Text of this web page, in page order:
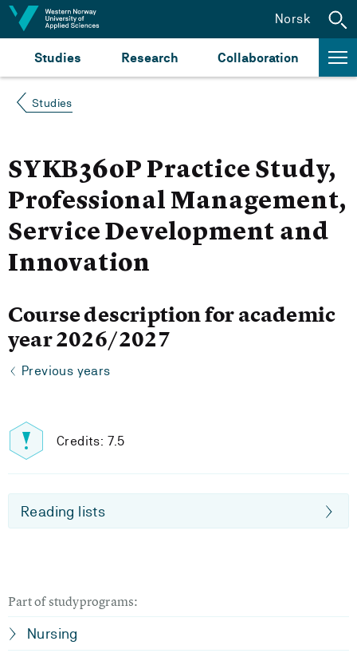
Jump to content
Studies Research Collaboration
Norsk
Studies
SYKB360P Practice Study,
Professional Management,
Service Development and
Innovation
Course description for academic
year 2026/2027
Previous years
Credits: 7.5
Reading lists
Part of studyprograms:
Nursing